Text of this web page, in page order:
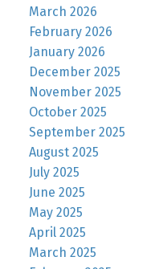
March 2026
February 2026
January 2026
December 2025
November 2025
October 2025
September 2025
August 2025
July 2025
June 2025
May 2025
April 2025
March 2025